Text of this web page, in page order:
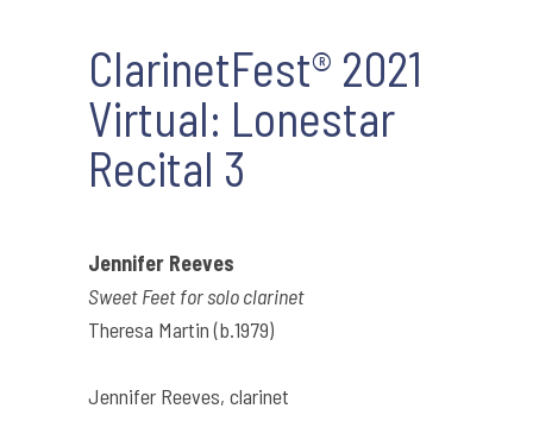
ClarinetFest® 2021
Virtual: Lonestar
Recital 3
Jennifer Reeves
Sweet Feet for solo clarinet
Theresa Martin (b.1979)
Jennifer Reeves, clarinet